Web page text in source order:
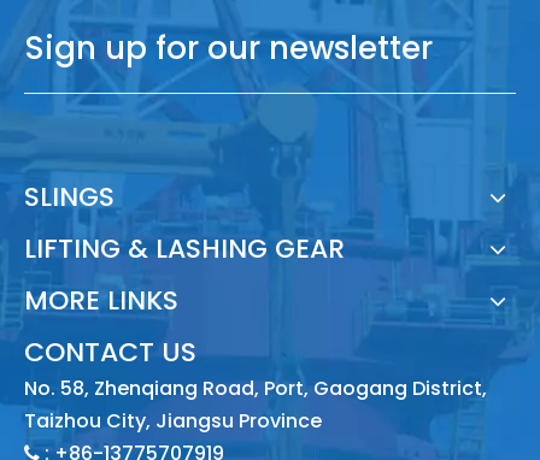
Sign up for our newsletter
SLINGS
LIFTING & LASHING GEAR
MORE LINKS
CONTACT US
No. 58, Zhenqiang Road, Port, Gaogang District,
Taizhou City, Jiangsu Province
: +86-13775707919